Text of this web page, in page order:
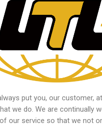
put you, our customer,
we do. We are continually
our service so that we not